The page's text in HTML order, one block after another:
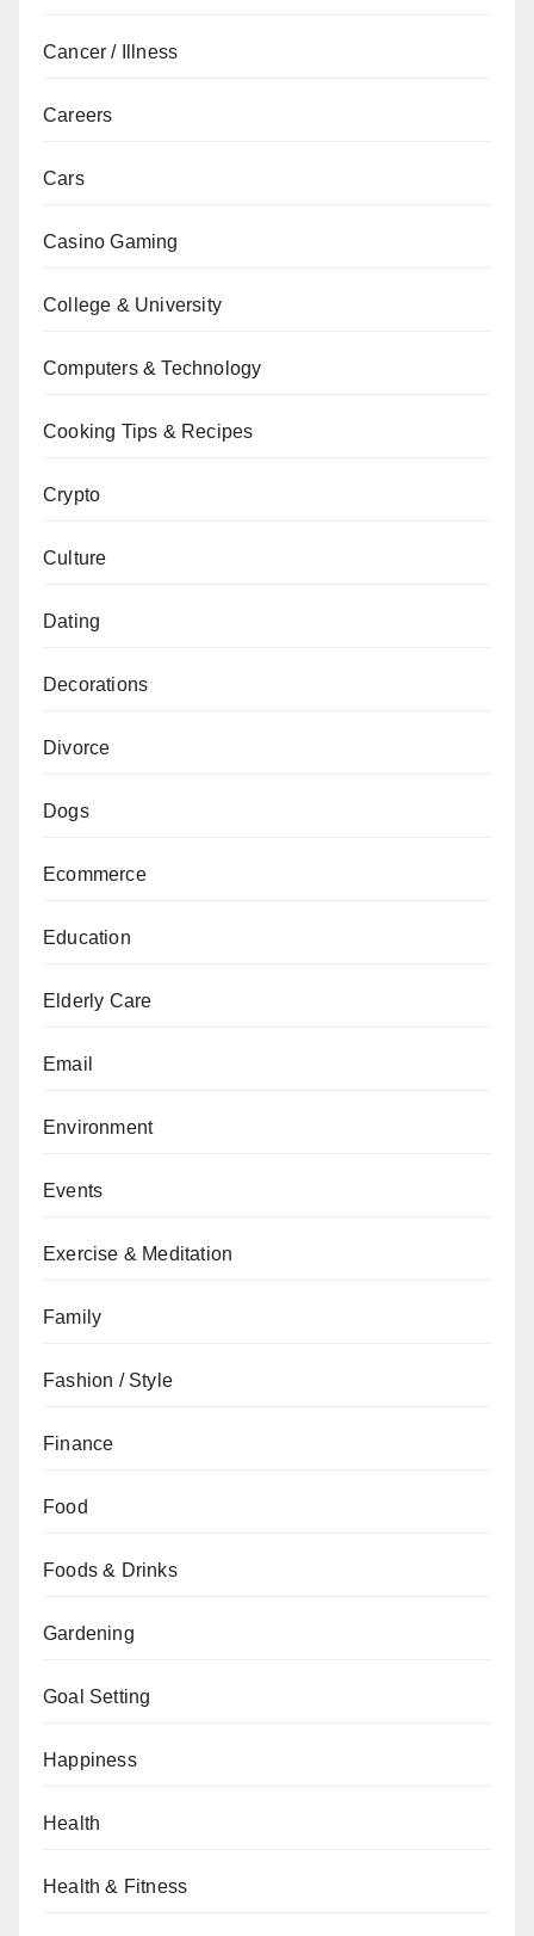
Cancer / Illness
Careers
Cars
Casino Gaming
College & University
Computers & Technology
Cooking Tips & Recipes
Crypto
Culture
Dating
Decorations
Divorce
Dogs
Ecommerce
Education
Elderly Care
Email
Environment
Events
Exercise & Meditation
Family
Fashion / Style
Finance
Food
Foods & Drinks
Gardening
Goal Setting
Happiness
Health
Health & Fitness